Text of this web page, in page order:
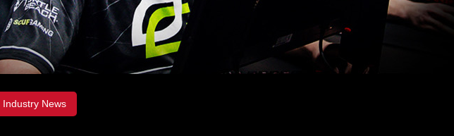
Industry News